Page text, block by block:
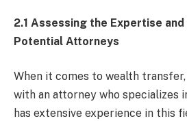
2.1 Assessing the Expertise
Potential Attorneys
When it comes to wealth
with an attorney who specializes
has extensive experience in this